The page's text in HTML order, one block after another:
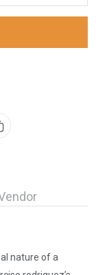
nature of a